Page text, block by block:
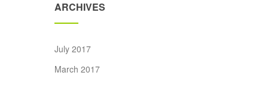
was: £15.00.
price is: £12.00.
ARCHIVES
July 2017
March 2017